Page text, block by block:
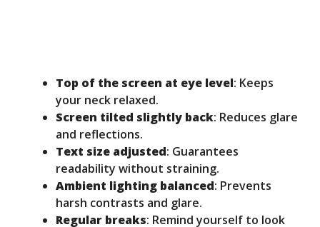
Top of the screen at eye level: Keeps
your neck relaxed.
Screen tilted slightly back: Reduces glare
and reflections.
Text size adjusted: Guarantees
readability without straining.
Ambient lighting balanced: Prevents
harsh contrasts and glare.
Regular breaks: Remind yourself to look